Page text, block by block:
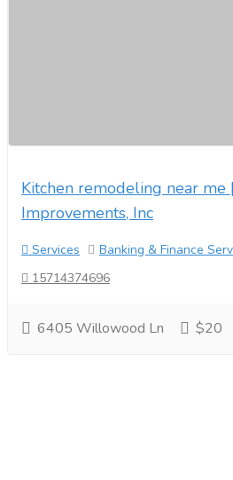
Kitchen remodeling near me
Improvements, Inc
Services
Banking & Finance
15714374696
6405 Willowood Ln $20